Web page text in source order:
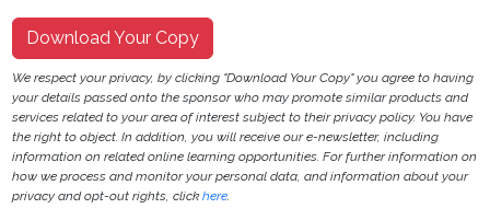
Download Your Copy
We respect your privacy, by clicking "Download Your Copy" you agree to having
your details passed onto the sponsor who may promote similar products and
services related to your area of interest subject to their privacy policy. You have
the right to object. In addition, you will receive our e-newsletter, including
information on related online learning opportunities. For further information on
how we process and monitor your personal data, and information about your
privacy and opt-out rights, clickhere.